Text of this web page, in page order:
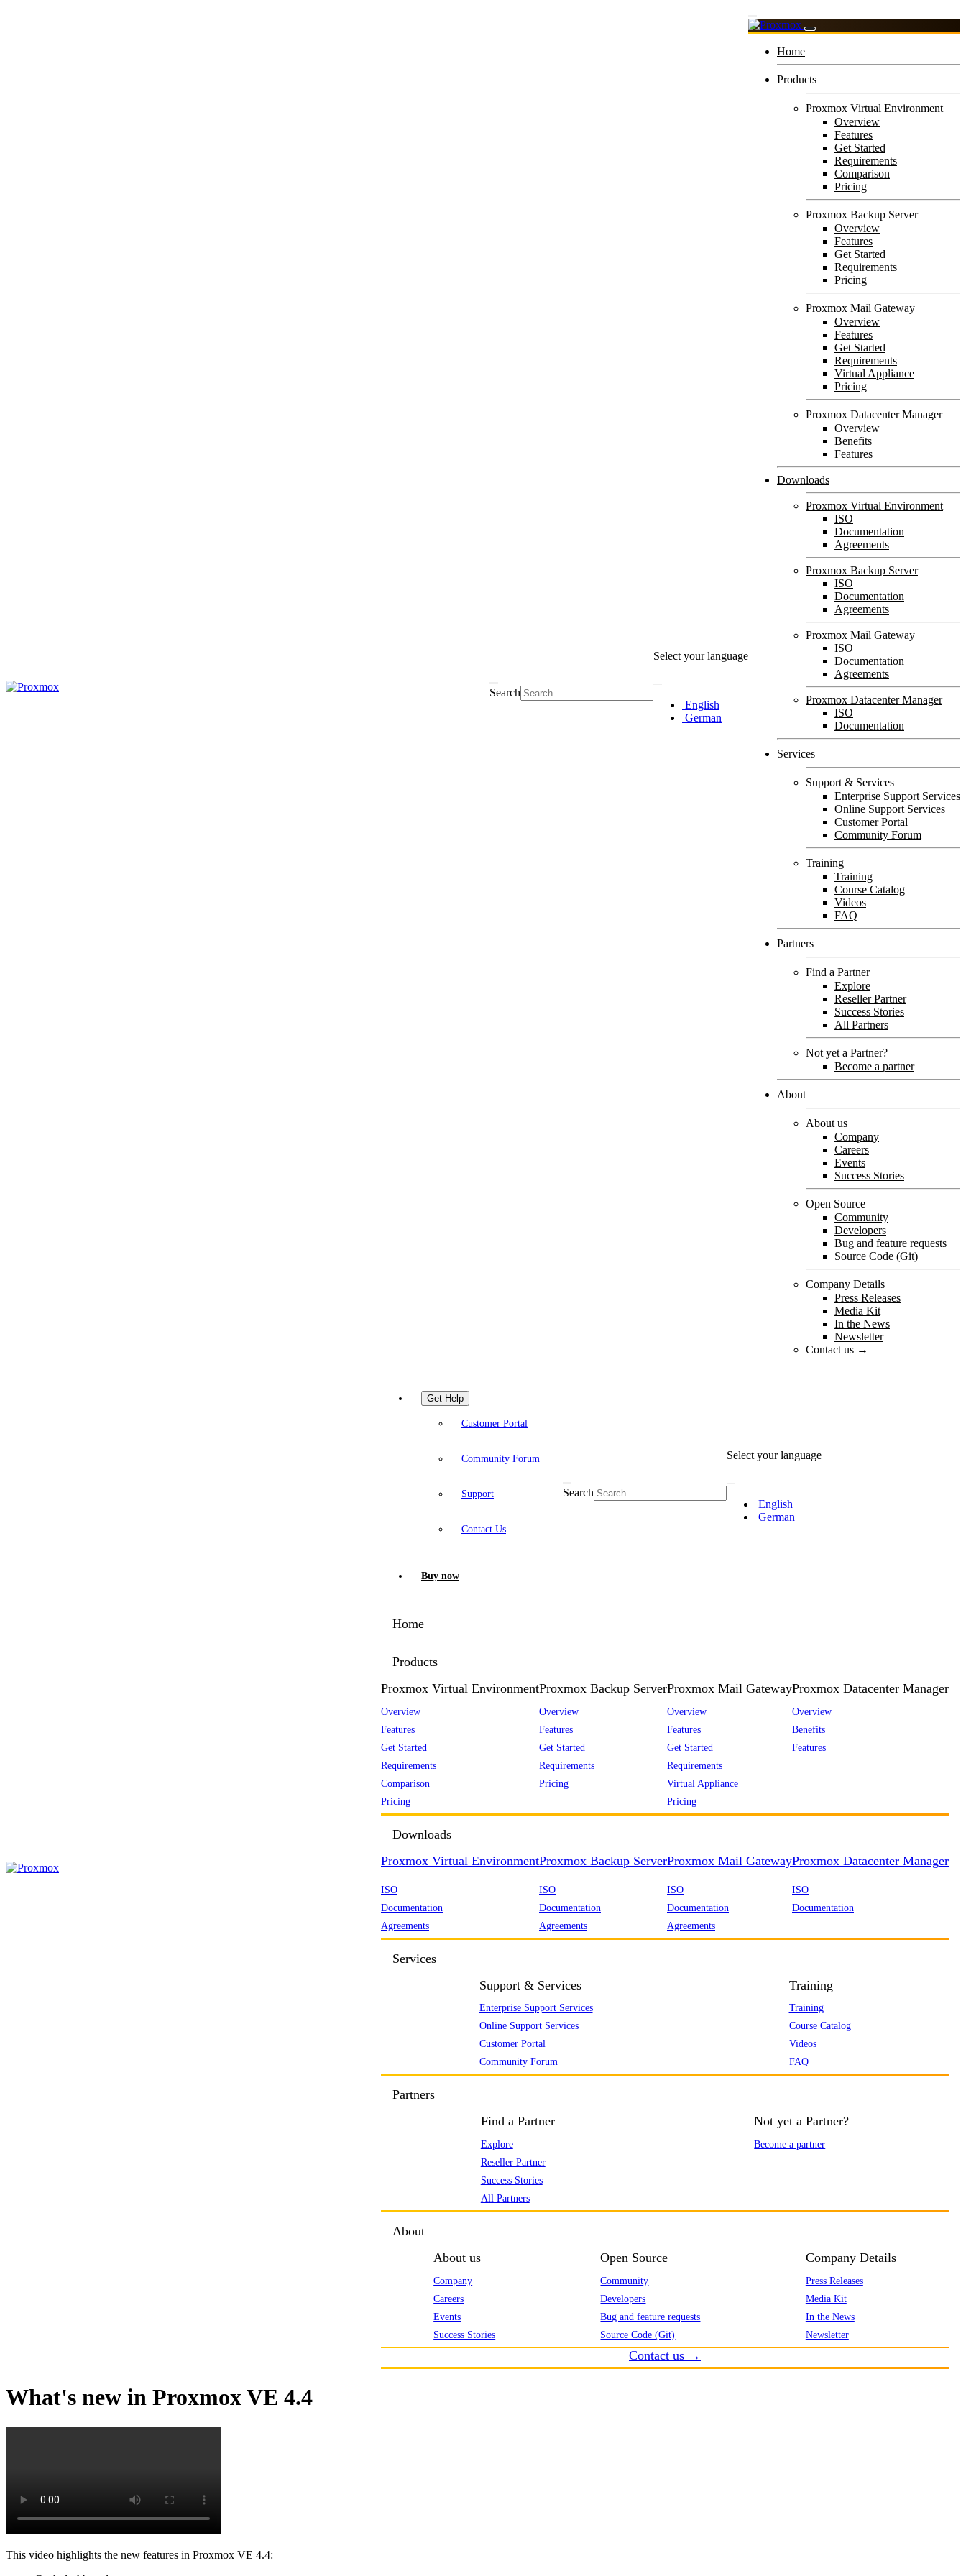
Search
Select your language
English
German
Home
Products
Proxmox Virtual Environment
Overview
Features
Get Started
Requirements
Comparison
Pricing
Proxmox Backup Server
Overview
Features
Get Started
Requirements
Pricing
Proxmox Mail Gateway
Overview
Features
Get Started
Requirements
Virtual Appliance
Pricing
Proxmox Datacenter Manager
Overview
Benefits
Features
Downloads
Proxmox Virtual Environment
ISO
Documentation
Agreements
Proxmox Backup Server
ISO
Documentation
Agreements
Proxmox Mail Gateway
ISO
Documentation
Agreements
Proxmox Datacenter Manager
ISO
Documentation
Services
Support & Services
Enterprise Support Services
Online Support Services
Customer Portal
Community Forum
Training
Training
Course Catalog
Videos
FAQ
Partners
Find a Partner
Explore
Reseller Partner
Success Stories
All Partners
Not yet a Partner?
Become a partner
About
About us
Company
Careers
Events
Success Stories
Open Source
Community
Developers
Bug and feature requests
Source Code (Git)
Company Details
Press Releases
Media Kit
In the News
Newsletter
Contact us →
Get Help
Customer Portal
Community Forum
Support
Contact Us
Buy now
Search
Select your language
English
German
Home
Products
Proxmox Virtual Environment
Overview
Features
Get Started
Requirements
Comparison
Pricing
Proxmox Backup Server
Overview
Features
Get Started
Requirements
Pricing
Proxmox Mail Gateway
Overview
Features
Get Started
Requirements
Virtual Appliance
Pricing
Proxmox Datacenter Manager
Overview
Benefits
Features
Downloads
Proxmox Virtual Environment
ISO
Documentation
Agreements
Proxmox Backup Server
ISO
Documentation
Agreements
Proxmox Mail Gateway
ISO
Documentation
Agreements
Proxmox Datacenter Manager
ISO
Documentation
Services
Support & Services
Enterprise Support Services
Online Support Services
Customer Portal
Community Forum
Training
Training
Course Catalog
Videos
FAQ
Partners
Find a Partner
Explore
Reseller Partner
Success Stories
All Partners
Not yet a Partner?
Become a partner
About
About us
Company
Careers
Events
Success Stories
Open Source
Community
Developers
Bug and feature requests
Source Code (Git)
Company Details
Press Releases
Media Kit
In the News
Newsletter
Contact us →
What's new in Proxmox VE 4.4
This video highlights the new features in Proxmox VE 4.4: